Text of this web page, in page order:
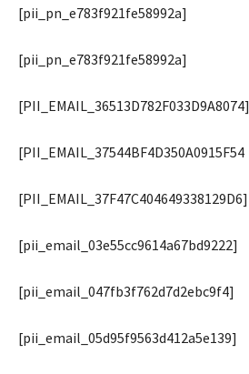
[pii_pn_e783f921fe58992a]
[pii_pn_e783f921fe58992a]
[PII_EMAIL_36513D782F033D9A8074]
[PII_EMAIL_37544BF4D350A0915F54
[PII_EMAIL_37F47C404649338129D6]
[pii_email_03e55cc9614a67bd9222]
[pii_email_047fb3f762d7d2ebc9f4]
[pii_email_05d95f9563d412a5e139]